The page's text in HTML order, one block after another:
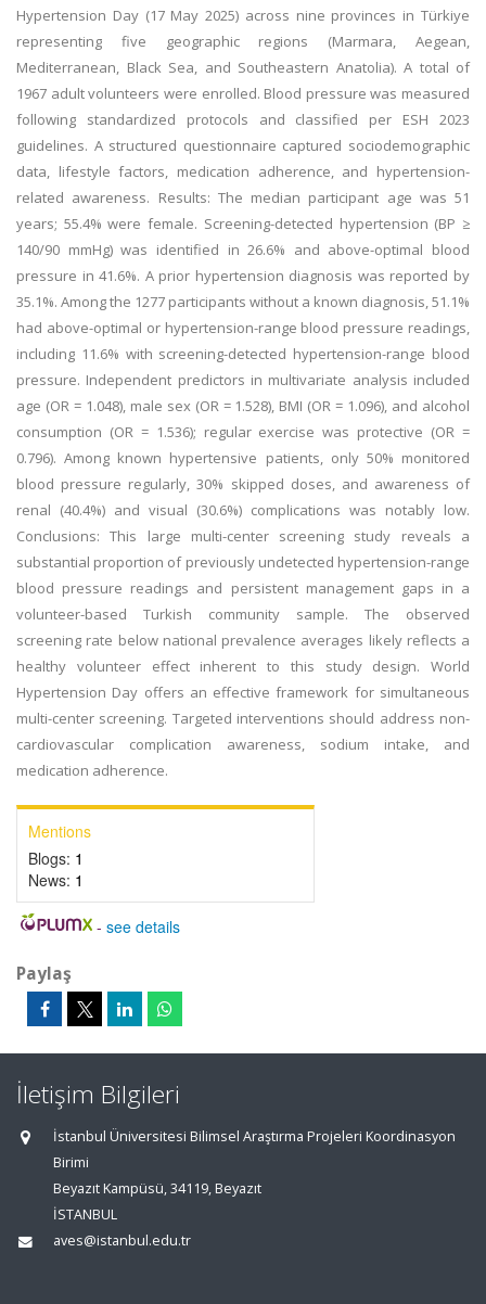
Hypertension Day (17 May 2025) across nine provinces in Türkiye
representing five geographic regions (Marmara, Aegean,
Mediterranean, Black Sea, and Southeastern Anatolia). A total of
1967 adult volunteers were enrolled. Blood pressure was measured
following standardized protocols and classified per ESH 2023
guidelines. A structured questionnaire captured sociodemographic
data, lifestyle factors, medication adherence, and hypertension-
related awareness. Results: The median participant age was 51
years; 55.4% were female. Screening-detected hypertension (BP ≥
140/90 mmHg) was identified in 26.6% and above-optimal blood
pressure in 41.6%. A prior hypertension diagnosis was reported by
35.1%. Among the 1277 participants without a known diagnosis, 51.1%
had above-optimal or hypertension-range blood pressure readings,
including 11.6% with screening-detected hypertension-range blood
pressure. Independent predictors in multivariate analysis included
age (OR = 1.048), male sex (OR = 1.528), BMI (OR = 1.096), and alcohol
consumption (OR = 1.536); regular exercise was protective (OR =
0.796). Among known hypertensive patients, only 50% monitored
blood pressure regularly, 30% skipped doses, and awareness of
renal (40.4%) and visual (30.6%) complications was notably low.
Conclusions: This large multi-center screening study reveals a
substantial proportion of previously undetected hypertension-range
blood pressure readings and persistent management gaps in a
volunteer-based Turkish community sample. The observed
screening rate below national prevalence averages likely reflects a
healthy volunteer effect inherent to this study design. World
Hypertension Day offers an effective framework for simultaneous
multi-center screening. Targeted interventions should address non-
cardiovascular complication awareness, sodium intake, and
medication adherence.
Mentions
Blogs: 1
News: 1
- see details
Paylaş
İletişim Bilgileri
İstanbul Üniversitesi Bilimsel Araştırma Projeleri Koordinasyon
Birimi
Beyazıt Kampüsü, 34119, Beyazıt
İSTANBUL
aves@istanbul.edu.tr